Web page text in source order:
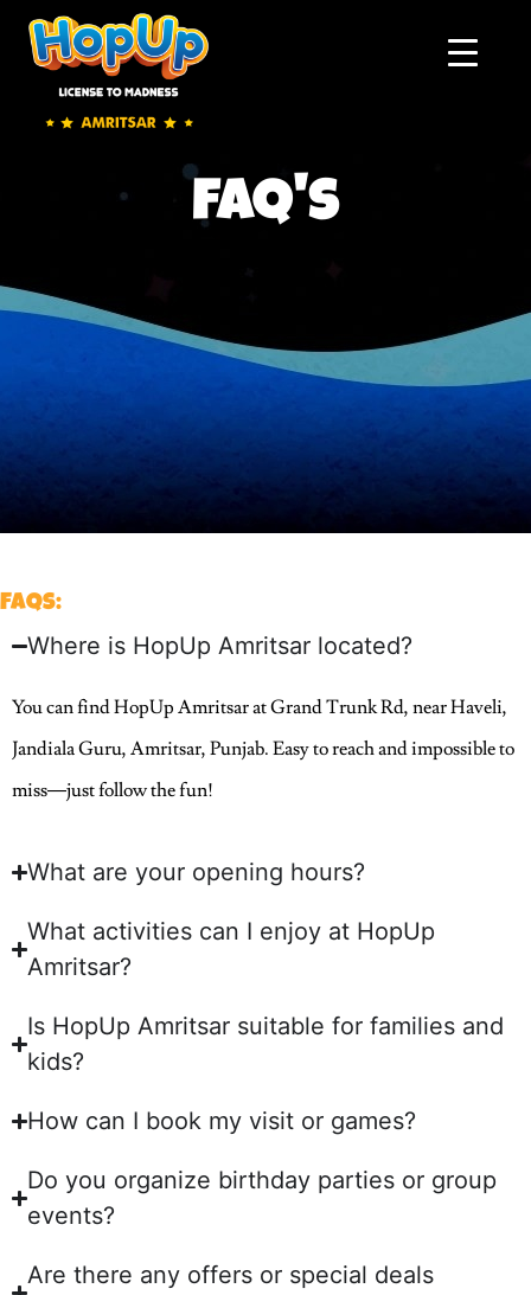
faq's
FAQs:
Where is HopUp Amritsar located?
You can find HopUp Amritsar at Grand Trunk Rd, near Haveli,
Jandiala Guru, Amritsar, Punjab. Easy to reach and impossible to
miss—just follow the fun!
What are your opening hours?
What activities can I enjoy at HopUp
Amritsar?
Is HopUp Amritsar suitable for families and
kids?
How can I book my visit or games?
Do you organize birthday parties or group
events?
Are there any offers or special deals